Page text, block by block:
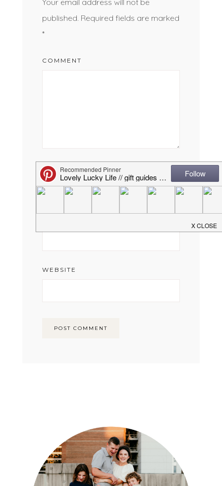
Your email address will not be
published. Required fields are marked
*
COMMENT
NAME*
WEBSITE